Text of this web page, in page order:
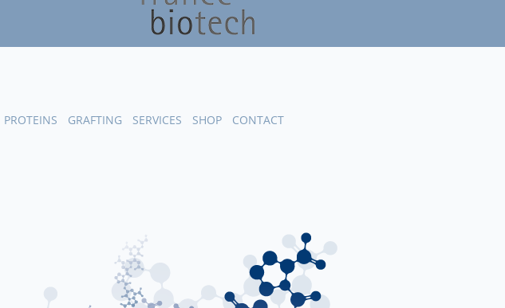
PROTEINS GRAFTING SERVICES SHOP CONTACT